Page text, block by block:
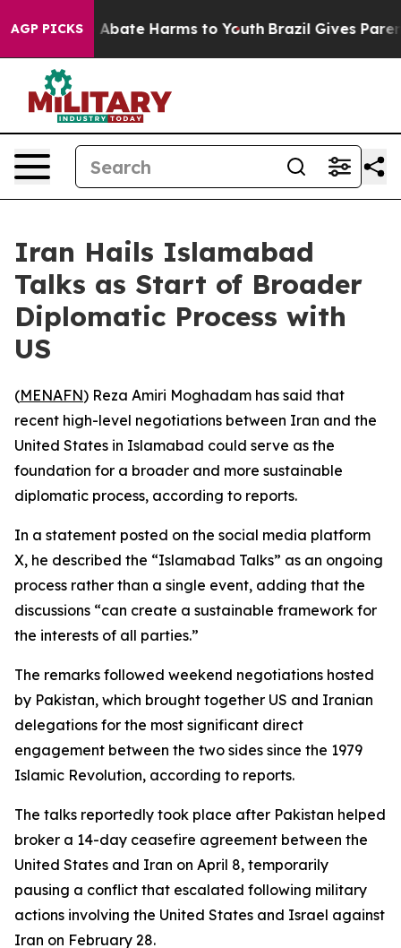
AGP PICKS
Fund to Abate Harms to Youth Brazil Gives Parents
Iran Hails Islamabad
Talks as Start of Broader
Diplomatic Process with
US
(MENAFN) Reza Amiri Moghadam has said that
recent high-level negotiations between Iran and the
United States in Islamabad could serve as the
foundation for a broader and more sustainable
diplomatic process, according to reports.
In a statement posted on the social media platform
X, he described the “Islamabad Talks” as an ongoing
process rather than a single event, adding that the
discussions “can create a sustainable framework for
the interests of all parties.”
The remarks followed weekend negotiations hosted
by Pakistan, which brought together US and Iranian
delegations for the most significant direct
engagement between the two sides since the 1979
Islamic Revolution, according to reports.
The talks reportedly took place after Pakistan helped
broker a 14-day ceasefire agreement between the
United States and Iran on April 8, temporarily
pausing a conflict that escalated following military
actions involving the United States and Israel against
Iran on February 28.